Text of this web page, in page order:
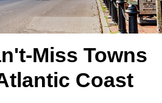
Miss Towns
Coast